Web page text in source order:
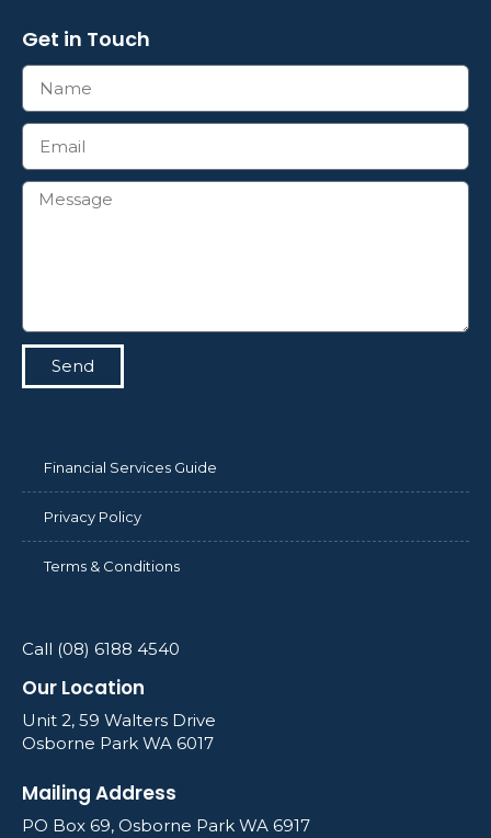
Get in Touch
Send
Financial Services Guide
Privacy Policy
Terms & Conditions
Call (08) 6188 4540
Our Location
Unit 2, 59 Walters Drive
Osborne Park WA 6017
Mailing Address
PO Box 69, Osborne Park WA 6917